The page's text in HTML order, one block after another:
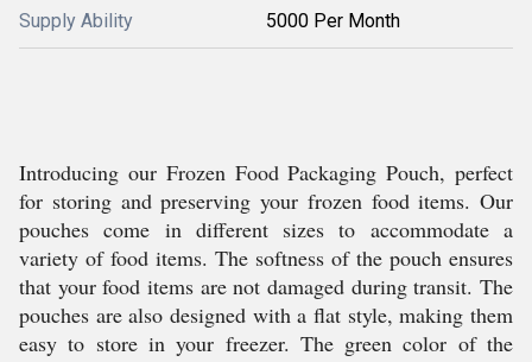
Supply Ability 5000 Per Month
Introducing our Frozen Food Packaging Pouch, perfect
for storing and preserving your frozen food items. Our
pouches come in different sizes to accommodate a
variety of food items. The softness of the pouch ensures
that your food items are not damaged during transit. The
pouches are also designed with a flat style, making them
easy to store in your freezer. The green color of the